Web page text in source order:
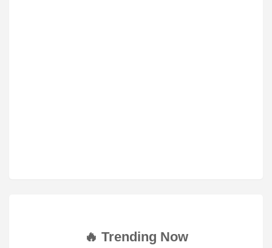
🔥 Trending Now